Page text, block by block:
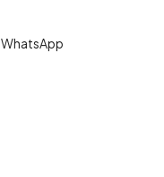
WhatsApp